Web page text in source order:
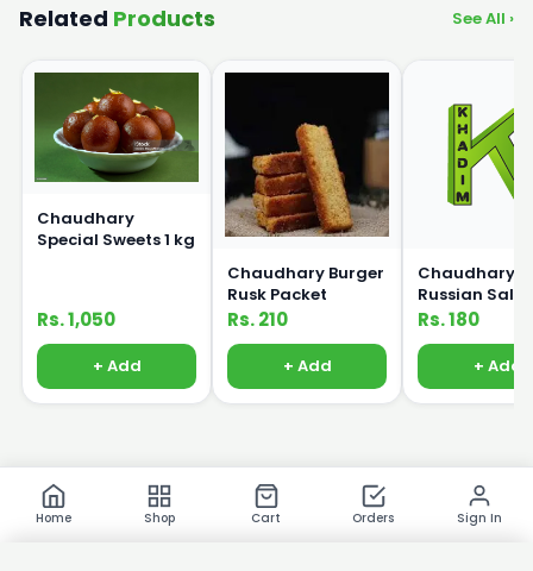
Home Shop Cart Orders Sign In
Related Products See All ›
Chaudhary
Special Sweets 1 kg
Rs. 1,050
+ Add
Chaudhary Burger
Rusk Packet
Rs. 210
+ Add
Chaudhary
Russian
250g
Rs. 180
+ Add